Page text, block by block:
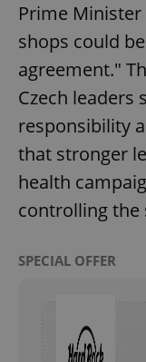
Prime
shops could
agreement."
Czech leaders
responsibility
that stronger
health
controlling the
SPECIAL OFFER